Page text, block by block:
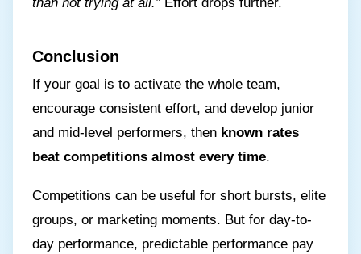
Conclusion
If your goal is to activate the whole team,
encourage consistent effort, and develop junior
and mid-level performers, then known rates
beat competitions almost every time.
Competitions can be useful for short bursts, elite
groups, or marketing moments. But for day-to-
day performance, predictable performance pay